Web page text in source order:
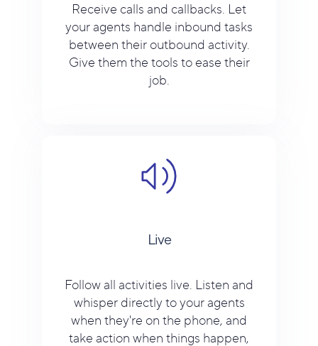
Receive calls and callbacks. Let
your agents handle inbound tasks
between their outbound activity.
Give them the tools to ease their
job.
Live
Follow all activities live. Listen and
whisper directly to your agents
when they're on the phone, and
take action when things happen,